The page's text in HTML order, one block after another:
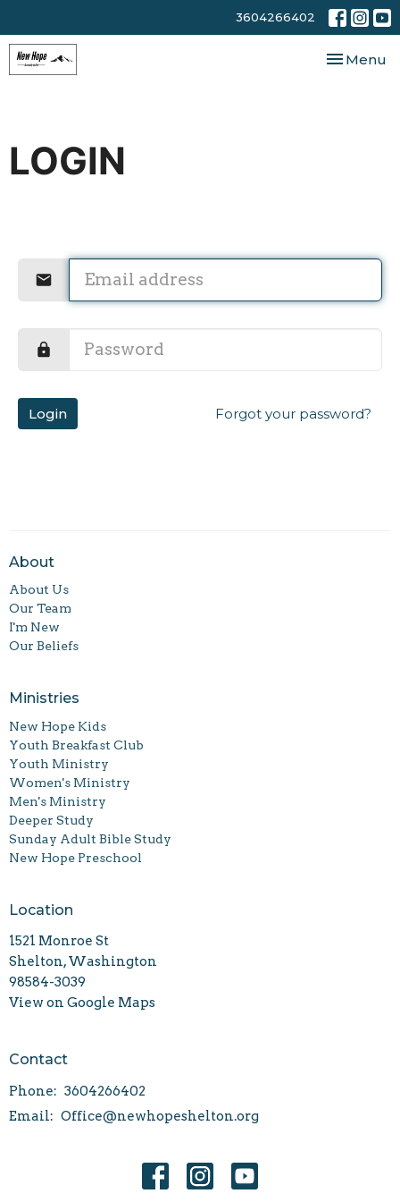
3604266402
Toggle
Menu
LOGIN
Login Forgot your password?
About
About Us
Our Team
I'm New
Our Beliefs
Ministries
New Hope Kids
Youth Breakfast Club
Youth Ministry
Women's Ministry
Men's Ministry
Deeper Study
Sunday Adult Bible Study
New Hope Preschool
Location
1521 Monroe St
Shelton, Washington
98584-3039
View on Google Maps
Contact
Phone: 3604266402
Email: Office@newhopeshelton.org